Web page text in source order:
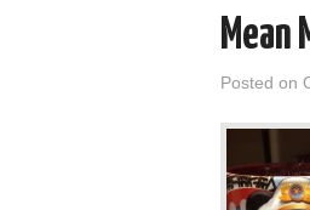
Mean
Posted on